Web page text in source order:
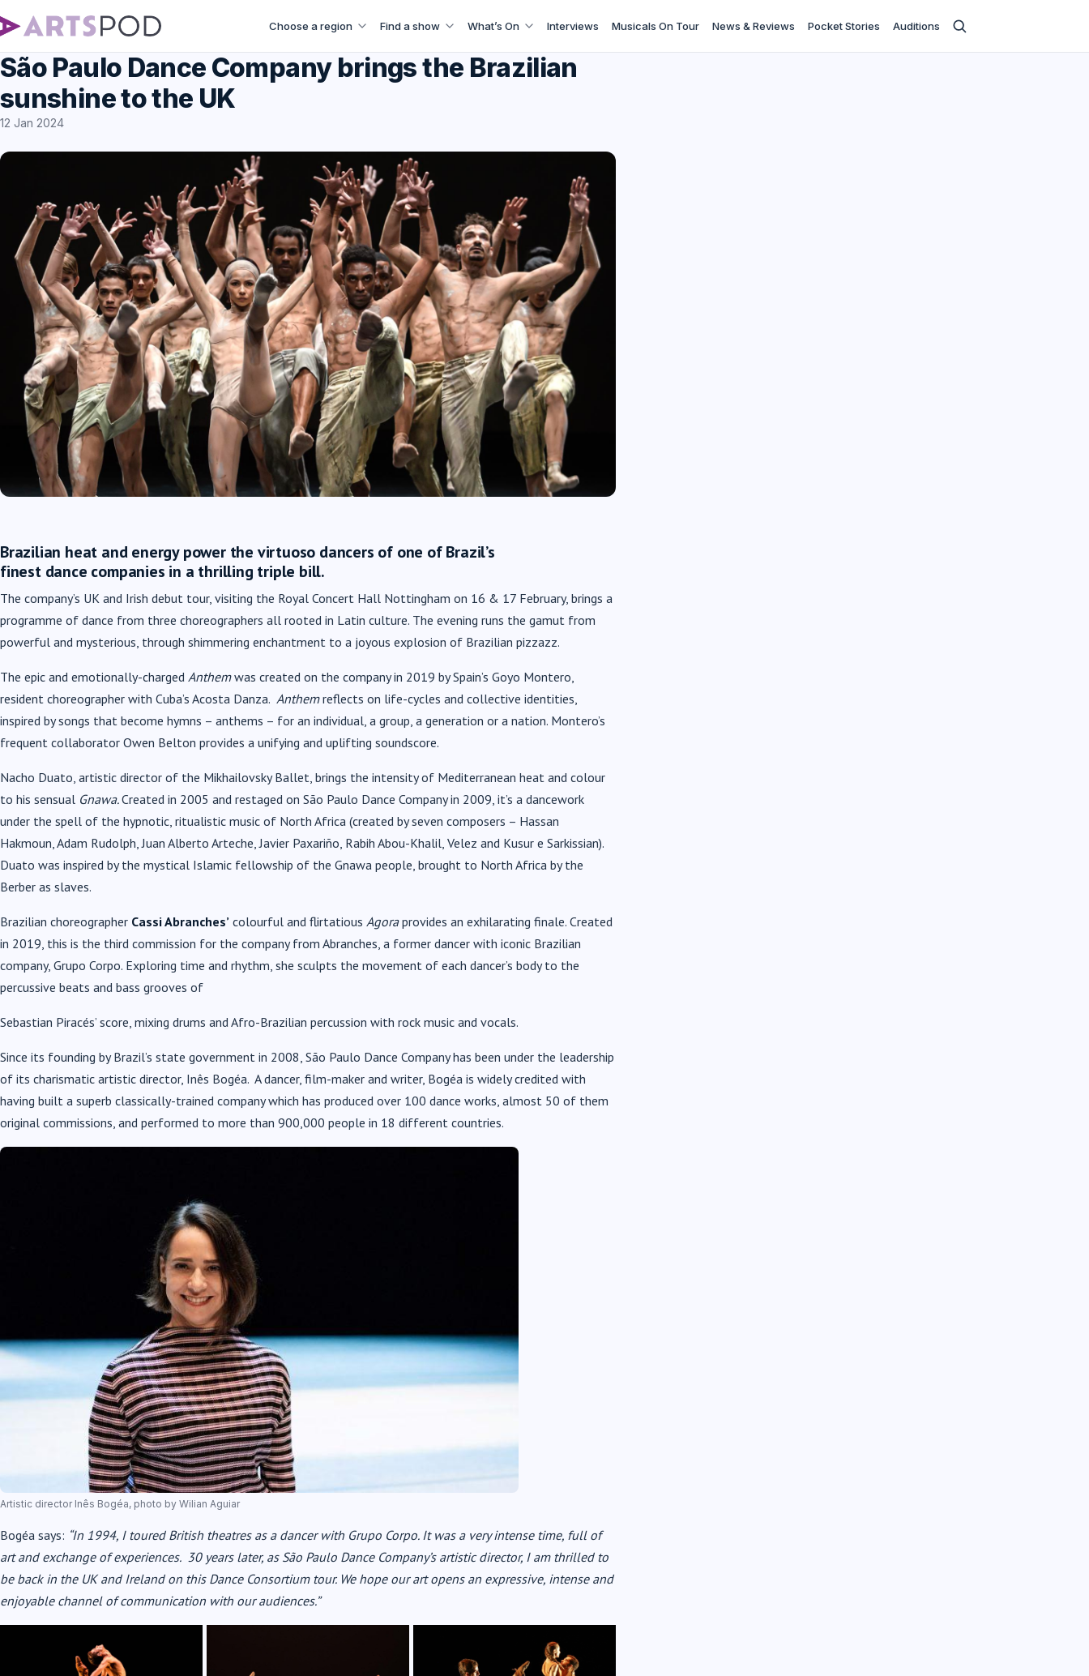
Choose a region Find a show What’s On Interviews Musicals On Tour News & Reviews Pocket Stories Auditions
São Paulo Dance Company brings the Brazilian
sunshine to the UK
12 Jan 2024
Brazilian heat and energy power the virtuoso dancers of one of Brazil’s
finest dance companies in a thrilling triple bill.
The company’s UK and Irish debut tour, visiting the Royal Concert Hall Nottingham on 16 & 17 February, brings a
programme of dance from three choreographers all rooted in Latin culture. The evening runs the gamut from
powerful and mysterious, through shimmering enchantment to a joyous explosion of Brazilian pizzazz.
The epic and emotionally-charged Anthemwas created on the company in 2019 by Spain’s Goyo Montero,
resident choreographer with Cuba’s Acosta Danza. Anthemreflects on life-cycles and collective identities,
inspired by songs that become hymns – anthems – for an individual, a group, a generation or a nation. Montero’s
frequent collaborator Owen Belton provides a unifying and uplifting soundscore.
Nacho Duato, artistic director of the Mikhailovsky Ballet, brings the intensity of Mediterranean heat and colour
to his sensual Gnawa.Created in 2005 and restaged on São Paulo Dance Company in 2009, it’s a dancework
under the spell of the hypnotic, ritualistic music of North Africa (created by seven composers – Hassan
Hakmoun, Adam Rudolph, Juan Alberto Arteche, Javier Paxariño, Rabih Abou-Khalil, Velez and Kusur e Sarkissian).
Duato was inspired by the mystical Islamic fellowship of the Gnawa people, brought to North Africa by the
Berber as slaves.
Brazilian choreographer Cassi Abranches’ colourful and flirtatious Agoraprovides an exhilarating finale. Created
in 2019, this is the third commission for the company from Abranches, a former dancer with iconic Brazilian
company, Grupo Corpo. Exploring time and rhythm, she sculpts the movement of each dancer’s body to the
percussive beats and bass grooves of
Sebastian Piracés’ score, mixing drums and Afro-Brazilian percussion with rock music and vocals.
Since its founding by Brazil’s state government in 2008, São Paulo Dance Company has been under the leadership
of its charismatic artistic director, Inês Bogéa. A dancer, film-maker and writer, Bogéa is widely credited with
having built a superb classically-trained company which has produced over 100 dance works, almost 50 of them
original commissions, and performed to more than 900,000 people in 18 different countries.
Artistic director Inês Bogéa, photo by Wilian Aguiar
Bogéa says: “In 1994, I toured British theatres as a dancer with Grupo Corpo. It was a very intense time, full of
art and exchange of experiences. 30 years later, as São Paulo Dance Company’s artistic director, I am thrilled to
be back in the UK and Ireland on this Dance Consortium tour. We hope our art opens an expressive, intense and
enjoyable channel of communication with our audiences.”